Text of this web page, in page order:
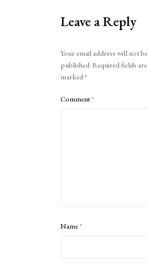
Leave a Reply
Your email address will not be
published. Required fields are
marked*
Comment*
Name*